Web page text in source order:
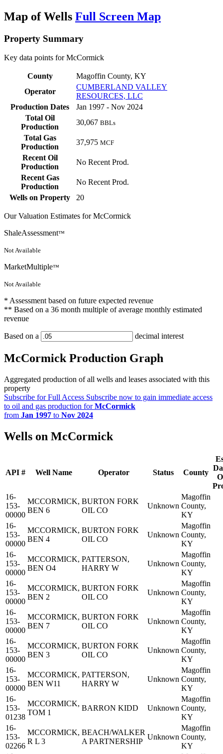
Map of Wells Full Screen Map
Property Summary
Key data points for McCormick
County
Magoffin County, KY
Operator
CUMBERLAND VALLEY
RESOURCES, LLC
Production Dates
Jan 1997 - Nov 2024
Total Oil
Production
30,067 BBLs
Total Gas
Production
37,975 MCF
Recent Oil
Production
No Recent Prod.
Recent Gas
Production
No Recent Prod.
Wells on Property
20
Our Valuation Estimates for McCormick
ShaleAssessment™
Not Available
MarketMultiple™
Not Available
* Assessment based on future expected revenue
** Based on a 36 month multiple of average monthly estimated
revenue
Based on a decimal interest
McCormick Production Graph
Aggregated production of all wells and leases associated with this
property
Subscribe for Full Access Subscribe now to gain immediate access
to oil and gas production forMcCormick
from Jan 1997 to Nov 2024
Wells on McCormick
API # Well Name Operator Status County
16-
153-
00000
MCCORMICK,
BEN 6
BURTON FORK
OIL CO
Unknown
Magoffin
County,
KY
16-
153-
00000
MCCORMICK,
BEN 4
BURTON FORK
OIL CO
Unknown
Magoffin
County,
KY
16-
153-
00000
MCCORMICK,
BEN O4
PATTERSON,
HARRY W
Unknown
Magoffin
County,
KY
16-
153-
00000
MCCORMICK,
BEN 2
BURTON FORK
OIL CO
Unknown
Magoffin
County,
KY
16-
153-
00000
MCCORMICK,
BEN 7
BURTON FORK
OIL CO
Unknown
Magoffin
County,
KY
16-
153-
00000
MCCORMICK,
BEN 3
BURTON FORK
OIL CO
Unknown
Magoffin
County,
KY
16-
153-
00000
MCCORMICK,
BEN W11
PATTERSON,
HARRY W
Unknown
Magoffin
County,
KY
16-
153-
01238
MCCORMICK,
TOM 1
BARRON KIDD Unknown
Magoffin
County,
KY
16-
153-
02266
MCCORMICK,
R L 3
BEACH/WALKER
A PARTNERSHIP
Unknown
Magoffin
County,
KY